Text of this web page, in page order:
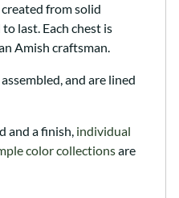
from solid
last. Each chest is
Amish craftsman.
and are lined
and a finish, individual
color collectionsare